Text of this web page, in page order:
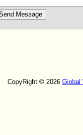
CopyRight © 2026 Global